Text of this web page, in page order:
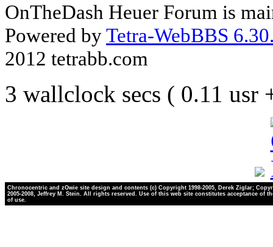
OnTheDash Heuer Forum is
Powered byTetra-WebBBS
2012 tetrabb.com
3 wallclock secs ( 0.11 usr
Chronocentric and zOwie site design and contents (c) Copyright 1998-2005, Derek Ziglar;
2005-2008, Jeffrey M. Stein. All rights reserved. Use of this web site constitutes acceptance of
of use.